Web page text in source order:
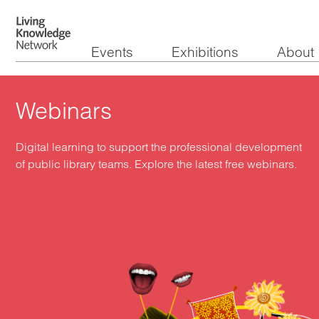
Events Exhibitions About
Webinars
Digital learning to support the professional development
of public library teams. Explore the latest free webinars.